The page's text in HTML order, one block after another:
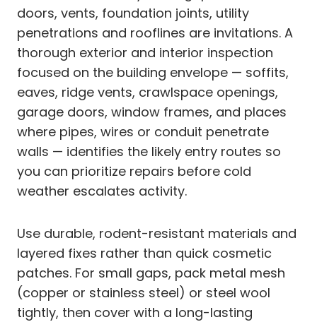
doors, vents, foundation joints, utility
penetrations and rooflines are invitations. A
thorough exterior and interior inspection
focused on the building envelope — soffits,
eaves, ridge vents, crawlspace openings,
garage doors, window frames, and places
where pipes, wires or conduit penetrate
walls — identifies the likely entry routes so
you can prioritize repairs before cold
weather escalates activity.
Use durable, rodent-resistant materials and
layered fixes rather than quick cosmetic
patches. For small gaps, pack metal mesh
(copper or stainless steel) or steel wool
tightly, then cover with a long-lasting